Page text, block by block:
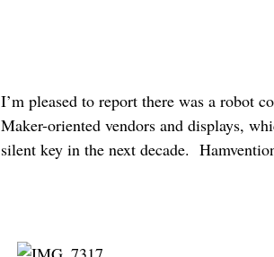
I’m pleased to report there was a robot
Maker-oriented vendors and displays,
silent key in the next decade.